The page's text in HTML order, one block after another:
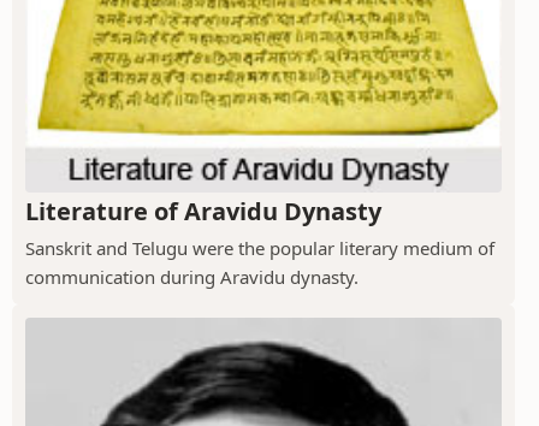
Literature of Aravidu Dynasty
Sanskrit and Telugu were the popular literary medium of
communication during Aravidu dynasty.